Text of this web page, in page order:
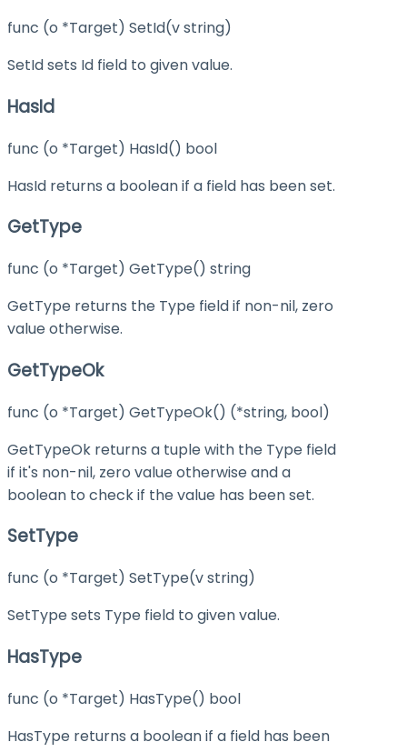
func (o *Target) SetId(v string)
SetId sets Id field to given value.
HasId
func (o *Target) HasId() bool
HasId returns a boolean if a field has been set.
GetType
func (o *Target) GetType() string
GetType returns the Type field if non-nil, zero
value otherwise.
GetTypeOk
func (o *Target) GetTypeOk() (*string, bool)
GetTypeOk returns a tuple with the Type field
if it's non-nil, zero value otherwise and a
boolean to check if the value has been set.
SetType
func (o *Target) SetType(v string)
SetType sets Type field to given value.
HasType
func (o *Target) HasType() bool
HasType returns a boolean if a field has been